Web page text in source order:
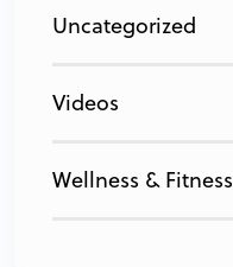
Uncategorized
Videos
Wellness & Fitness